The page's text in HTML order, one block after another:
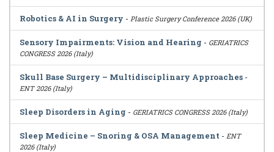
Robotics & AI in Surgery - Plastic Surgery Conference 2026 (UK)
Sensory Impairments: Vision and Hearing - GERIATRICS
CONGRESS 2026 (Italy)
Skull Base Surgery – Multidisciplinary Approaches -
ENT 2026 (Italy)
Sleep Disorders in Aging - GERIATRICS CONGRESS 2026 (Italy)
Sleep Medicine – Snoring & OSA Management - ENT
2026 (Italy)